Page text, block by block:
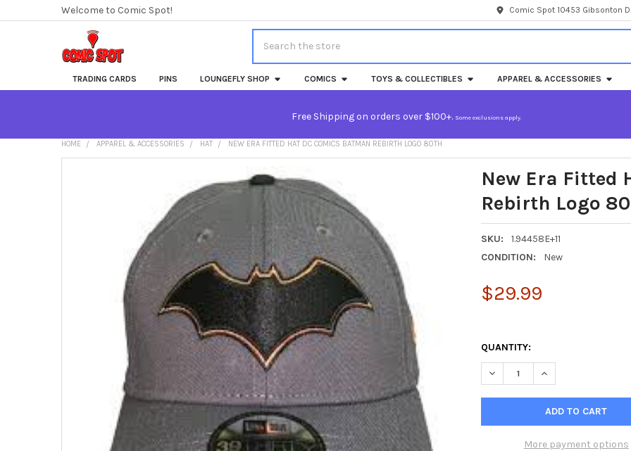
Welcome to Comic Spot! Comic Spot 10453 Gibsonton
TRADING CARDS PINS LOUNGEFLY SHOP COMICS TOYS & COLLECTIBLES APPAREL & ACCESSORIES
Free Shipping on orders over $100+. Some exclusions apply.
HOME APPAREL & ACCESSORIES HAT NEW ERA FITTED HAT DC COMICS BATMAN REBIRTH LOGO 80TH
New Era Fitted
Rebirth Logo
SKU:
1.94458E+11
CONDITION:
New
$29.99
QUANTITY:
DECREASE QUANTITY OF NEW
INCREASE
More payment options